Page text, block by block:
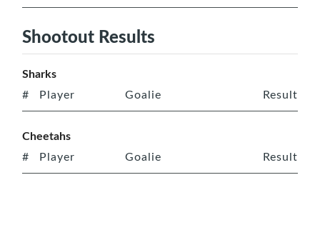
Shootout Results
Sharks
# Player Goalie Result
Cheetahs
# Player Goalie Result